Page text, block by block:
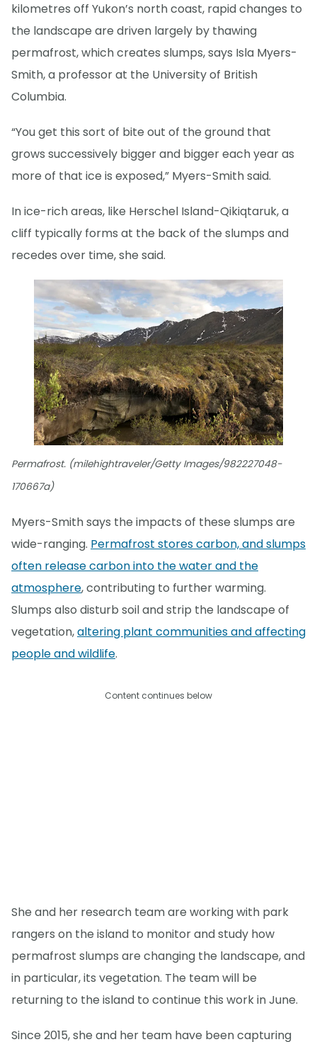
kilometres off Yukon’s north coast, rapid changes to
the landscape are driven largely by thawing
permafrost, which creates slumps, says Isla Myers-
Smith, a professor at the University of British
Columbia.
“You get this sort of bite out of the ground that
grows successively bigger and bigger each year as
more of that ice is exposed,” Myers-Smith said.
In ice-rich areas, like Herschel Island-Qikiqtaruk, a
cliff typically forms at the back of the slumps and
recedes over time, she said.
Permafrost. (milehightraveler/Getty Images/982227048-
170667a)
Myers-Smith says the impacts of these slumps are
wide-ranging. Permafrost stores carbon, and slumps
often release carbon into the water and the
atmosphere, contributing to further warming.
Slumps also disturb soil and strip the landscape of
vegetation,altering plant communities and affecting
people and wildlife.
Content continues below
She and her research team are working with park
rangers on the island to monitor and study how
permafrost slumps are changing the landscape, and
in particular, its vegetation. The team will be
returning to the island to continue this work in June.
Since 2015, she and her team have been capturing